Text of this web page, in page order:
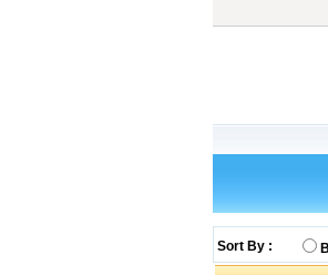
Sort By :